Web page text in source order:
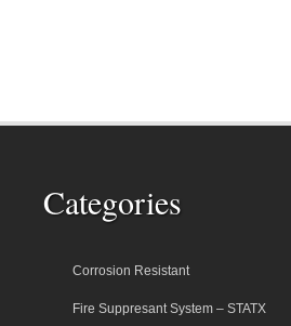
Categories
Corrosion Resistant
Fire Suppresant System – STATX